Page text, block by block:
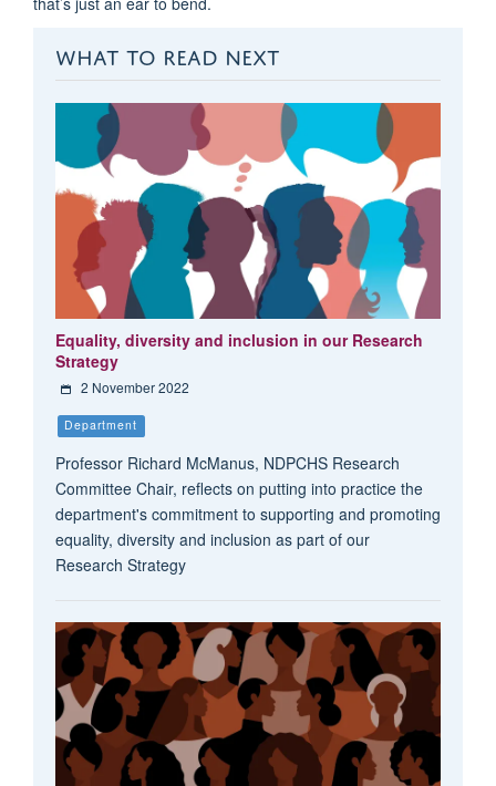
WHAT TO READ NEXT
Equality, diversity and inclusion in our Research
Strategy
2 November 2022
Department
Professor Richard McManus, NDPCHS Research
Committee Chair, reflects on putting into practice the
department's commitment to supporting and promoting
equality, diversity and inclusion as part of our
Research Strategy